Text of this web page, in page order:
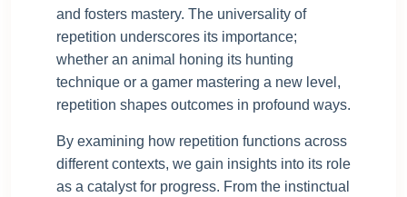
and fosters mastery. The universality of
repetition underscores its importance;
whether an animal honing its hunting
technique or a gamer mastering a new level,
repetition shapes outcomes in profound ways.
By examining how repetition functions across
different contexts, we gain insights into its role
as a catalyst for progress. From the instinctual